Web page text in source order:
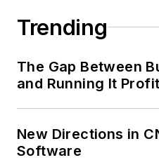
Trending
The Gap Between
and Running It
New Directions in
Software